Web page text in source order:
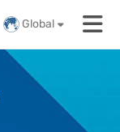
Global